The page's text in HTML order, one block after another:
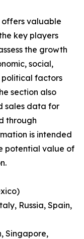
offers valuable
key players
the growth
social,
political factors
section also
sales data for
through
is intended
potential value of
Russia, Spain,
Singapore,